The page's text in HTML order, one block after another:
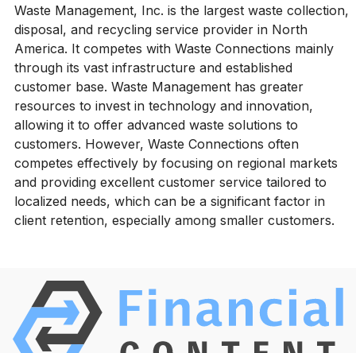
Waste Management, Inc. is the largest waste collection,
disposal, and recycling service provider in North
America. It competes with Waste Connections mainly
through its vast infrastructure and established
customer base. Waste Management has greater
resources to invest in technology and innovation,
allowing it to offer advanced waste solutions to
customers. However, Waste Connections often
competes effectively by focusing on regional markets
and providing excellent customer service tailored to
localized needs, which can be a significant factor in
client retention, especially among smaller customers.